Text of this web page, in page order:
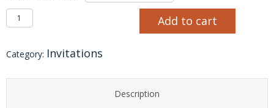
Invitation Pack (6) Religious quantity
Add to cart
Category: Invitations
Description